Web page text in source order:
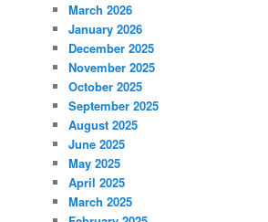
March 2026
January 2026
December 2025
November 2025
October 2025
September 2025
August 2025
June 2025
May 2025
April 2025
March 2025